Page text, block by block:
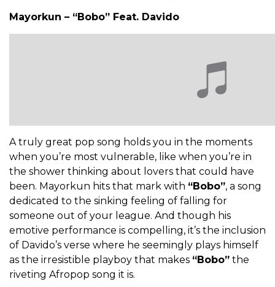
Mayorkun – “Bobo” Feat. Davido
A truly great pop song holds you in the moments
when you’re most vulnerable, like when you’re in
the shower thinking about lovers that could have
been. Mayorkun hits that mark with “Bobo”, a song
dedicated to the sinking feeling of falling for
someone out of your league. And though his
emotive performance is compelling, it’s the inclusion
of Davido’s verse where he seemingly plays himself
as the irresistible playboy that makes “Bobo” the
riveting Afropop song it is.